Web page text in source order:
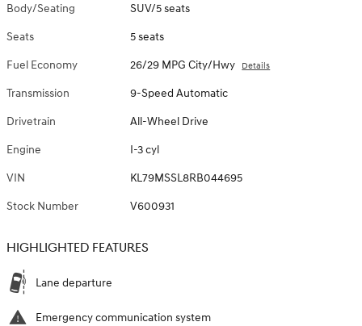
Body/Seating SUV/5 seats
Seats 5 seats
Fuel Economy 26/29 MPG City/Hwy Details
Transmission 9-Speed Automatic
Drivetrain All-Wheel Drive
Engine I-3 cyl
VIN KL79MSSL8RB044695
Stock Number V600931
HIGHLIGHTED FEATURES
Lane departure
Emergency communication system